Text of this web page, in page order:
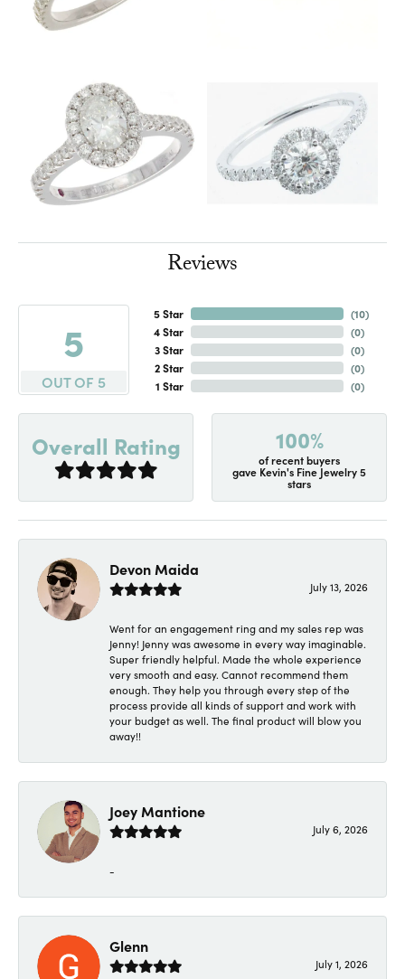
Reviews
5
OUT OF 5
5 Star
4 Star
3 Star
2 Star
1 Star
(10)
(0)
(0)
(0)
(0)
Overall Rating 100%
of recent buyers
gave Kevin's Fine Jewelry 5
stars
Devon Maida
July 13, 2026
Went for an engagement ring and my sales rep was
Jenny! Jenny was awesome in every way imaginable.
Super friendly helpful. Made the whole experience
very smooth and easy. Cannot recommend them
enough. They help you through every step of the
process provide all kinds of support and work with
your budget as well. The final product will blow you
away!!
Joey Mantione
July 6, 2026
-
Glenn
July 1, 2026